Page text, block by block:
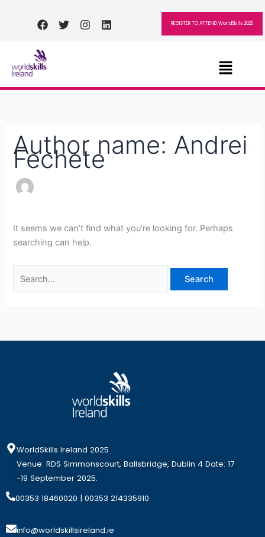
Facebook
TwitterInstagram
Linkedin REGISTER TO ATTEND WorldSkills 2026
Menu
Author name: Andrei
Fechete
It seems we can’t find what you’re looking for. Perhaps
searching can help.
WorldSkills Ireland 2025
Venue: RDS Simmonscourt, Ballsbridge, Dublin 4 Date: 17
-19 September 2025.
00353 18460020 | 00353 214335910
info@worldskillsireland.ie